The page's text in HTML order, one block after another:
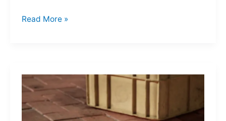
MAHLE
That
Turns
Mountains
Read More »